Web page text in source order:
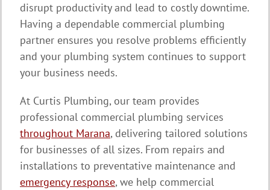
disrupt productivity and lead to costly downtime.
Having a dependable commercial plumbing
partner ensures you resolve problems efficiently
and your plumbing system continues to support
your business needs.
At Curtis Plumbing, our team provides
professional commercial plumbing services
throughout Marana, delivering tailored solutions
for businesses of all sizes. From repairs and
installations to preventative maintenance and
emergency response, we help commercial